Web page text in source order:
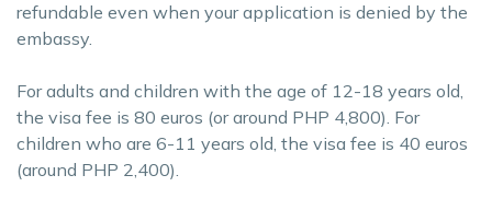
refundable even when your application is denied by the
embassy.
For adults and children with the age of 12-18 years old,
the visa fee is 80 euros (or around PHP 4,800). For
children who are 6-11 years old, the visa fee is 40 euros
(around PHP 2,400).